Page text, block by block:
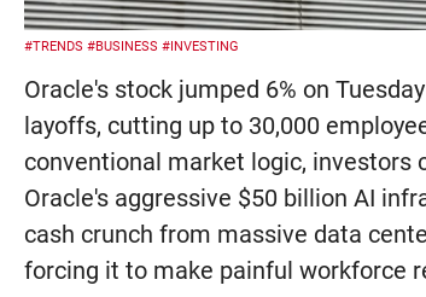
#TRENDS #BUSINESS #INVESTING
Oracle's stock jumped 6% on
layoffs, cutting up to 30,000
conventional market logic, investors
Oracle's aggressive $50 billion AI
cash crunch from massive data
forcing it to make painful workforce